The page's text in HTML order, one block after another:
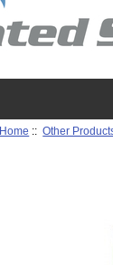
Home ::Other